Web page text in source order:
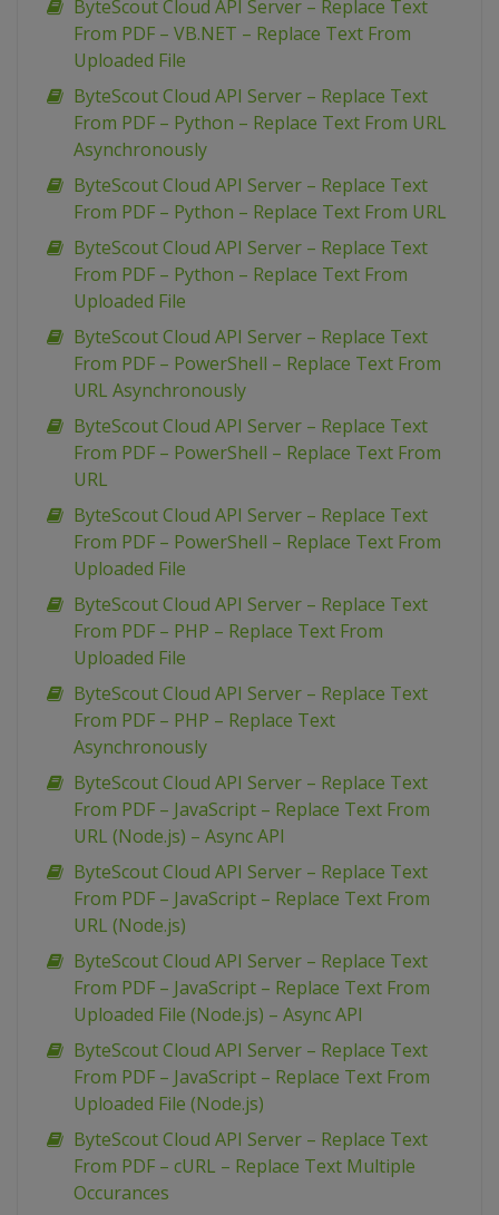
ByteScout Cloud API Server – Replace Text
From PDF – VB.NET – Replace Text From
Uploaded File
ByteScout Cloud API Server – Replace Text
From PDF – Python – Replace Text From URL
Asynchronously
ByteScout Cloud API Server – Replace Text
From PDF – Python – Replace Text From URL
ByteScout Cloud API Server – Replace Text
From PDF – Python – Replace Text From
Uploaded File
ByteScout Cloud API Server – Replace Text
From PDF – PowerShell – Replace Text From
URL Asynchronously
ByteScout Cloud API Server – Replace Text
From PDF – PowerShell – Replace Text From
URL
ByteScout Cloud API Server – Replace Text
From PDF – PowerShell – Replace Text From
Uploaded File
ByteScout Cloud API Server – Replace Text
From PDF – PHP – Replace Text From
Uploaded File
ByteScout Cloud API Server – Replace Text
From PDF – PHP – Replace Text
Asynchronously
ByteScout Cloud API Server – Replace Text
From PDF – JavaScript – Replace Text From
URL (Node.js) – Async API
ByteScout Cloud API Server – Replace Text
From PDF – JavaScript – Replace Text From
URL (Node.js)
ByteScout Cloud API Server – Replace Text
From PDF – JavaScript – Replace Text From
Uploaded File (Node.js) – Async API
ByteScout Cloud API Server – Replace Text
From PDF – JavaScript – Replace Text From
Uploaded File (Node.js)
ByteScout Cloud API Server – Replace Text
From PDF – cURL – Replace Text Multiple
Occurances